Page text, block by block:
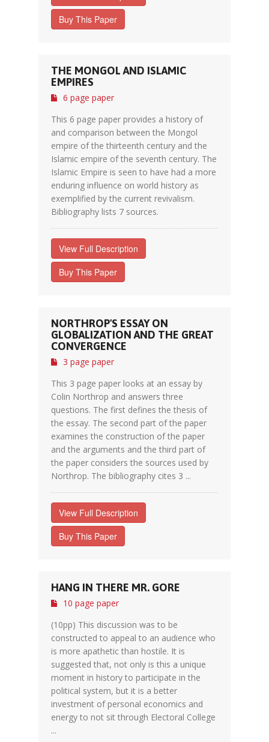
Buy This Paper
THE MONGOL AND ISLAMIC
EMPIRES
6 page paper
This 6 page paper provides a history of
and comparison between the Mongol
empire of the thirteenth century and the
Islamic empire of the seventh century. The
Islamic Empire is seen to have had a more
enduring influence on world history as
exemplified by the current revivalism.
Bibliography lists 7 sources.
View Full Description
Buy This Paper
NORTHROP'S ESSAY ON
GLOBALIZATION AND THE GREAT
CONVERGENCE
3 page paper
This 3 page paper looks at an essay by
Colin Northrop and answers three
questions. The first defines the thesis of
the essay. The second part of the paper
examines the construction of the paper
and the arguments and the third part of
the paper considers the sources used by
Northrop. The bibliography cites 3 ...
View Full Description
Buy This Paper
HANG IN THERE MR. GORE
10 page paper
(10pp) This discussion was to be
constructed to appeal to an audience who
is more apathetic than hostile. It is
suggested that, not only is this a unique
moment in history to participate in the
political system, but it is a better
investment of personal economics and
energy to not sit through Electoral College
...